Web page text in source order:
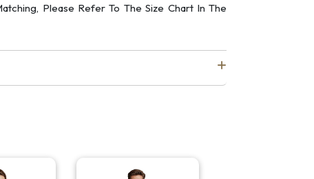
Please Refer To The Size Chart In The